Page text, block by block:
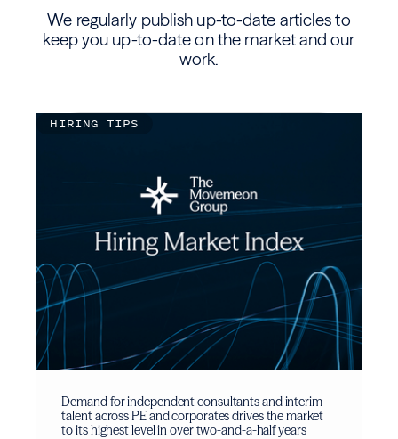
We regularly publish up-to-date articles to
keep you up-to-date on the market and our
work.
Demand for independent consultants and interim
talent across PE and corporates drives the market
to its highest level in over two-and-a-half years
HIRING TIPS